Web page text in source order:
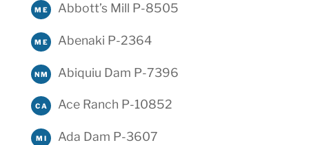
ME Abbott’s Mill P-8505
ME Abenaki P-2364
NM Abiquiu Dam P-7396
CA Ace Ranch P-10852
MI Ada Dam P-3607